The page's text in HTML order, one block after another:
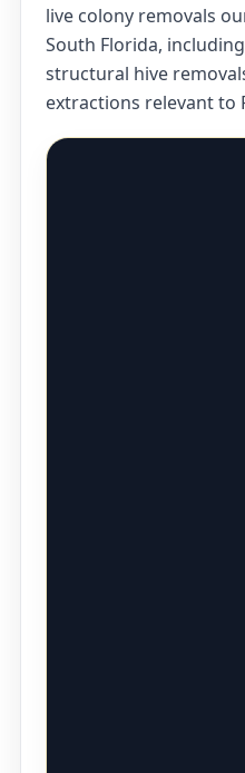
live colony removals
South Florida,
structural hive
extractions relevant to